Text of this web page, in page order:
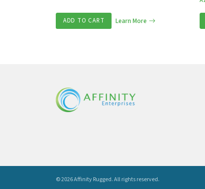
ADD TO CART Learn More
© 2026 Affinity Rugged.All rights reserved.